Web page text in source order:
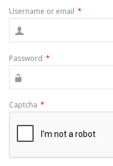
Username or email *
Password *
Captcha *